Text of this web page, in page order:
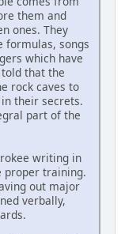
them and
ones. They
formulas, songs
which have
that the
rock caves to
their secrets.
part of the
writing in
proper training.
out major
verbally,